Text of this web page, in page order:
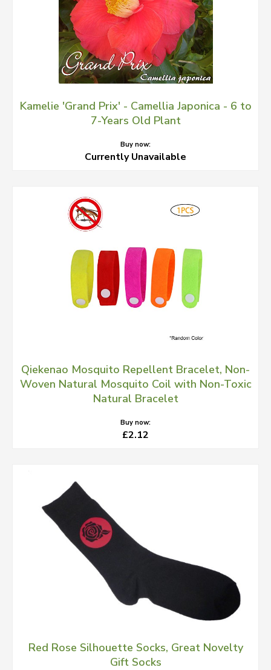
Kamelie 'Grand Prix' - Camellia Japonica - 6 to
7-Years Old Plant
Buy now:
Currently Unavailable
Qiekenao Mosquito Repellent Bracelet, Non-
Woven Natural Mosquito Coil with Non-Toxic
Natural Bracelet
Buy now:
£2.12
Red Rose Silhouette Socks, Great Novelty
Gift Socks